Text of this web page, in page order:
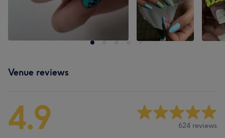
Venue reviews
4.9 624 reviews